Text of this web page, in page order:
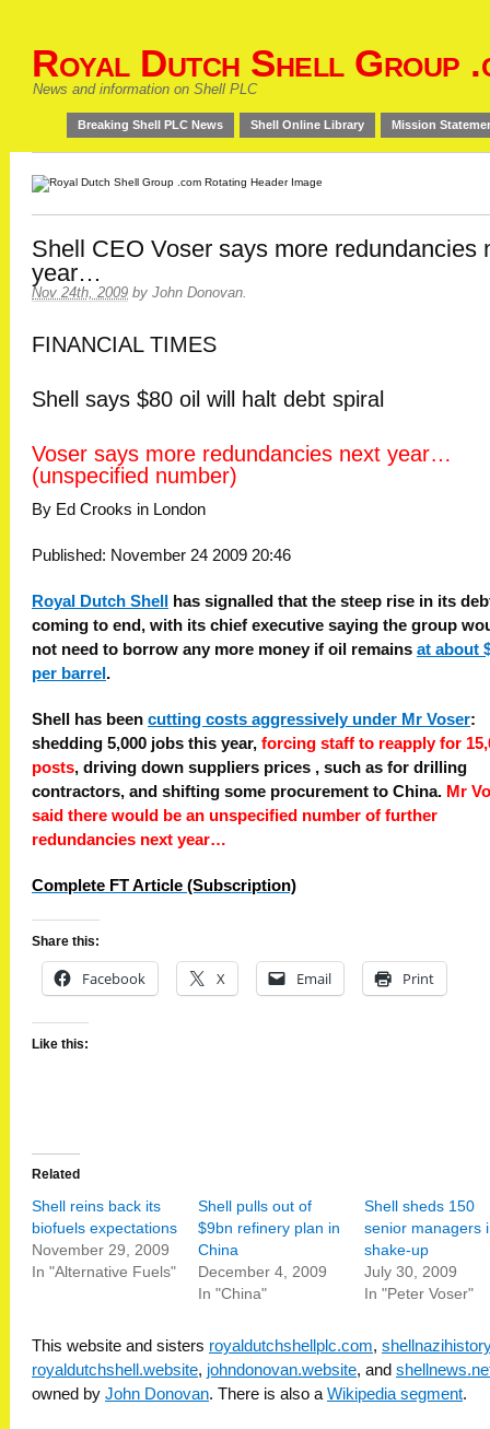
Royal Dutch Shell Group
News and information on Shell PLC
Breaking Shell PLC News Shell Online Library Mission
Shell CEO Voser says more redundancies
year…
Nov 24th, 2009 by John Donovan.
FINANCIAL TIMES
Shell says $80 oil will halt debt spiral
Voser says more redundancies next year…
(unspecified number)
By Ed Crooks in London
Published: November 24 2009 20:46
Royal Dutch Shell
has signalled that the steep rise in its
coming to end, with its chief executive saying the group
not need to borrow any more money if oil remains at about
per barrel .
Shell has been cutting costs aggressively under Mr Voser:
shedding 5,000 jobs this year, forcing staff to reapply for
posts, driving down suppliers prices , such as for drilling
contractors, and shifting some procurement to China. Mr
said there would be an unspecified number of further
redundancies next year…
Complete FT Article (Subscription)
Share this:
Facebook X Email Print
Like this:
Related
Shell reins back its
biofuels expectations
November 29, 2009
In "Alternative Fuels"
Shell pulls out of
$9bn refinery plan in
China
December 4, 2009
In "China"
Shell sheds 150
senior managers
shake-up
July 30, 2009
In "Peter Voser"
This website and sisters royaldutchshellplc.com,
royaldutchshell.website, johndonovan.website, and
owned by John Donovan. There is also a Wikipedia segment.